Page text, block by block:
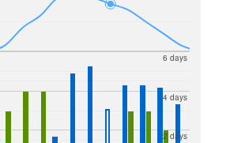
2 days
4 days
6 days